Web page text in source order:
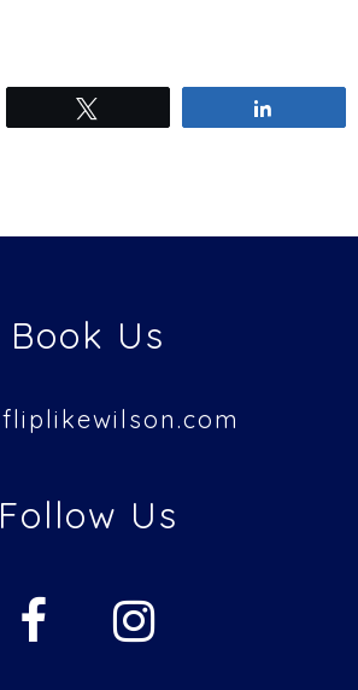
Book Us
fliplikewilson.com
Follow Us